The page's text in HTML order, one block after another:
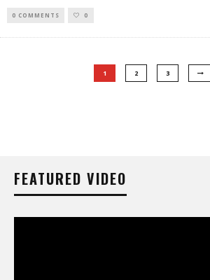
0 COMMENTS 0
1 2 3
FEATURED VIDEO